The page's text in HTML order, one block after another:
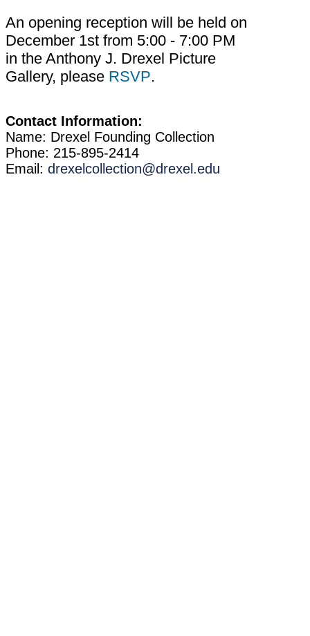
An opening reception will be held on
December 1st from 5:00 - 7:00 PM
in the Anthony J. Drexel Picture
Gallery, please RSVP.
Contact Information:
Name: Drexel Founding Collection
Phone: 215-895-2414
Email: drexelcollection@drexel.edu